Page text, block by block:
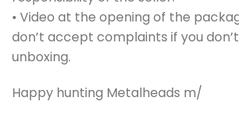
• Video at the opening of the
don’t accept complaints if you
unboxing.
Happy hunting Metalheads m/